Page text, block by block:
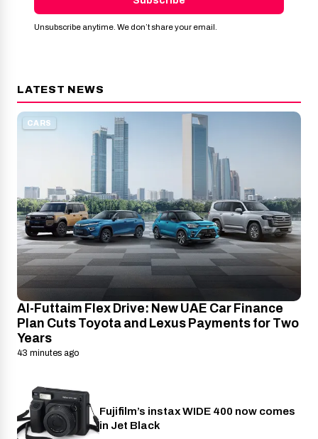
Unsubscribe anytime. We don’t share your email.
LATEST NEWS
CARS
Al-Futtaim Flex Drive: New UAE Car Finance
Plan Cuts Toyota and Lexus Payments for Two
Years
43 minutes ago
Cameras
Fujifilm’s instax WIDE 400 now comes
in Jet Black